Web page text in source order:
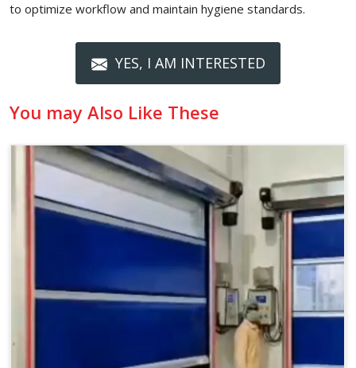
to optimize workflow and maintain hygiene standards.
YES, I AM INTERESTED
You may Also Like These